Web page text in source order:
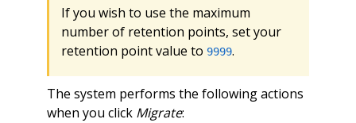
If you wish to use the maximum
number of retention points, set your
retention point value to 9999.
The system performs the following actions
when you click Migrate: